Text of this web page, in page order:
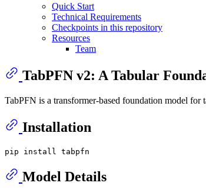
Quick Start
Technical Requirements
Checkpoints in this repository
Resources
Team
TabPFN v2: A Tabular
TabPFN is a transformer-based foundation model for
Installation
Model Details